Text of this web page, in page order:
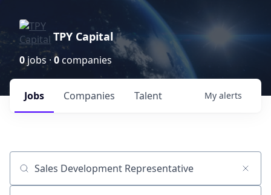
TPY Capital
0jobs ·0companies
Jobs Companies Talent My alerts
Job title, company or keyword